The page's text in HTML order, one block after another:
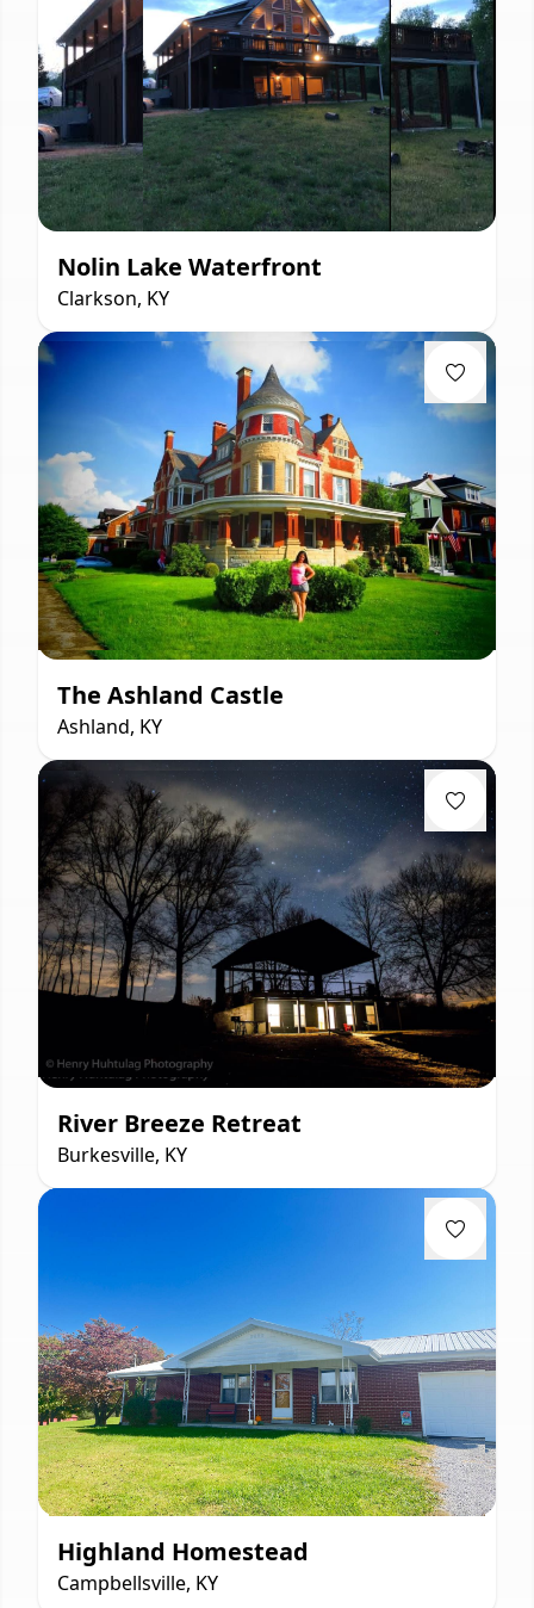
Nolin Lake Waterfront
Clarkson, KY
The Ashland Castle
Ashland, KY
River Breeze Retreat
Burkesville, KY
Highland Homestead
Campbellsville, KY